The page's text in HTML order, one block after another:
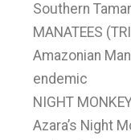
Southern
MANATEES
Amazonian
endemic
NIGHT
Azara’s Night